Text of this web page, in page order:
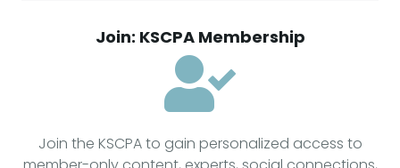
Join: KSCPA Membership
Join the KSCPA to gain personalized access to